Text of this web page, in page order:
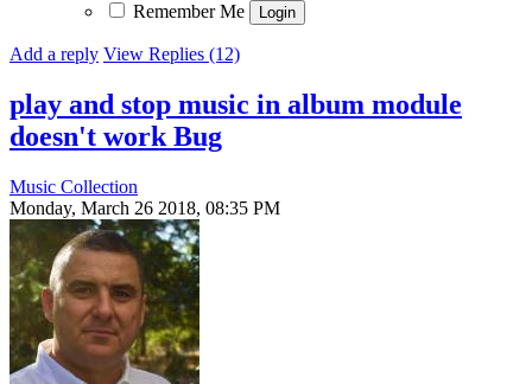
Remember Me
Add a reply View Replies (12)
play and stop music in album module
doesn't work Bug
Music Collection
Monday, March 26 2018, 08:35 PM